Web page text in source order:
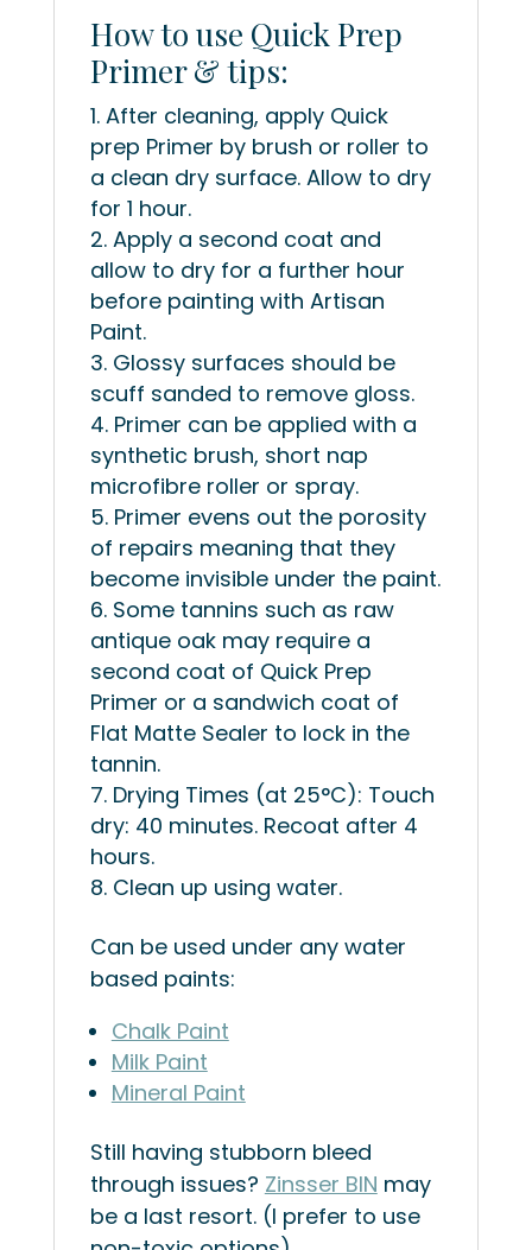
How to use Quick Prep
Primer & tips:
After cleaning, apply Quick
prep Primer by brush or roller to
a clean dry surface. Allow to dry
for 1 hour.
Apply a second coat and
allow to dry for a further hour
before painting with Artisan
Paint.
Glossy surfaces should be
scuff sanded to remove gloss.
Primer can be applied with a
synthetic brush, short nap
microfibre roller or spray.
Primer evens out the porosity
of repairs meaning that they
become invisible under the paint.
Some tannins such as raw
antique oak may require a
second coat of Quick Prep
Primer or a sandwich coat of
Flat Matte Sealer to lock in the
tannin.
Drying Times (at 25°C): Touch
dry: 40 minutes. Recoat after 4
hours.
Clean up using water.
Can be used under any water
based paints:
Chalk Paint
Milk Paint
Mineral Paint
Still having stubborn bleed
through issues? Zinsser BIN may
be a last resort. (I prefer to use